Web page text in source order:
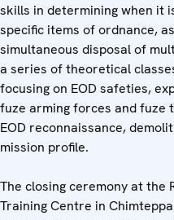
skills in determining when it
specific items of ordnance,
simultaneous disposal of
a series of theoretical
focusing on EOD safeties,
fuze arming forces and fuze
EOD reconnaissance,
mission profile.
The closing ceremony at the
Training Centre in